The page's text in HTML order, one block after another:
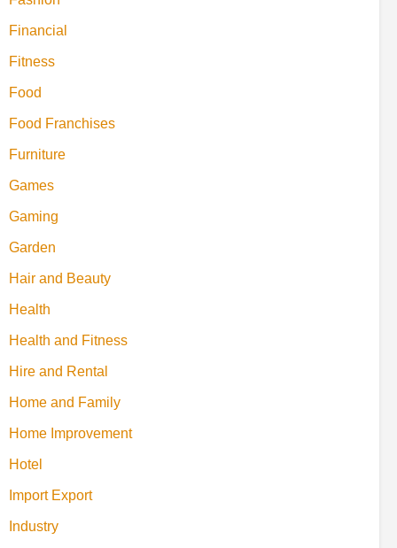
Financial
Fitness
Food
Food Franchises
Furniture
Games
Gaming
Garden
Hair and Beauty
Health
Health and Fitness
Hire and Rental
Home and Family
Home Improvement
Hotel
Import Export
Industry